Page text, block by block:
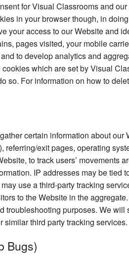
for Visual Classrooms and
in your browser though, in
your access to our Website and
pages visited, your mobile
to develop analytics and
which are set by Visual
so. For information on how to
certain information about
referring/exit pages, operating
to track users’
IP addresses may be
use a third-party tracking
to the Website in the
troubleshooting purposes. We
similar third party tracking services.
Bugs)